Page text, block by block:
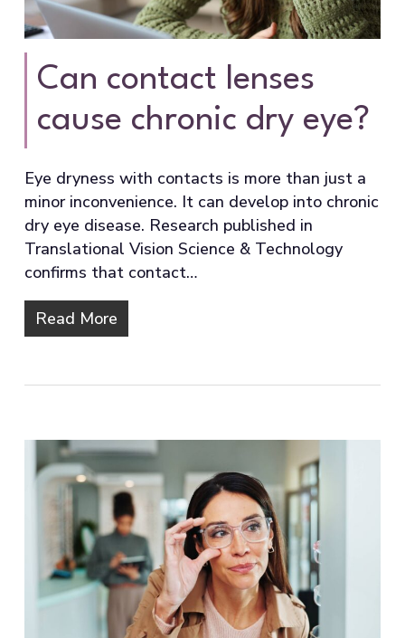
Can contact lenses
cause chronic dry eye?
Eye dryness with contacts is more than just a
minor inconvenience. It can develop into chronic
dry eye disease. Research published in
Translational Vision Science & Technology
confirms that contact…
Read More